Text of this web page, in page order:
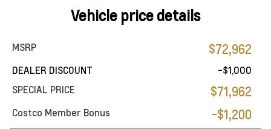
Vehicle price details
MSRP $72,962
DEALER DISCOUNT
-$1,000
SPECIAL PRICE
$71,962
Costco Member Bonus
-$1,200